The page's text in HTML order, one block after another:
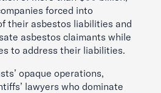
forced into
their asbestos liabilities and
asbestos claimants while
to address their liabilities.
opaque operations,
lawyers who dominate